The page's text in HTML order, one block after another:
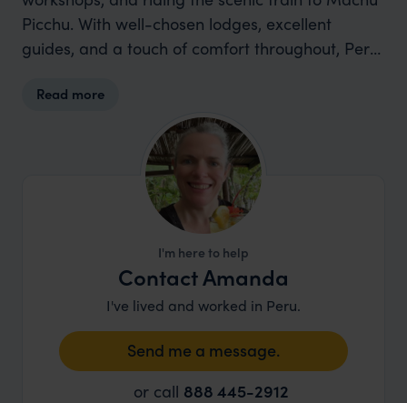
Picchu. With well-chosen lodges, excellent
guides, and a touch of comfort throughout, Peru
and enriching family adventures.
Read more
I'm here to help
Contact Amanda
I've lived and worked in Peru.
Send me a message.
or call 888 445-2912